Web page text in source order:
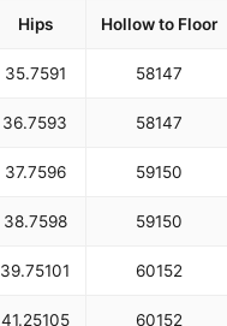
Hips Hollow to Floor
35.7591 58147
36.7593 58147
37.7596 59150
38.7598 59150
39.75101 60152
41.25105 60152